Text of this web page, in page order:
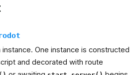
One instance is constructed
and decorated with route